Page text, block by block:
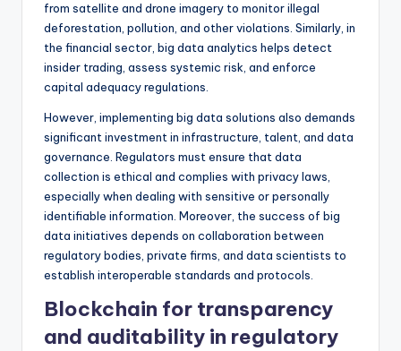
from satellite and drone imagery to monitor illegal
deforestation, pollution, and other violations. Similarly, in
the financial sector, big data analytics helps detect
insider trading, assess systemic risk, and enforce
capital adequacy regulations.
However, implementing big data solutions also demands
significant investment in infrastructure, talent, and data
governance. Regulators must ensure that data
collection is ethical and complies with privacy laws,
especially when dealing with sensitive or personally
identifiable information. Moreover, the success of big
data initiatives depends on collaboration between
regulatory bodies, private firms, and data scientists to
establish interoperable standards and protocols.
Blockchain for transparency
and auditability in regulatory